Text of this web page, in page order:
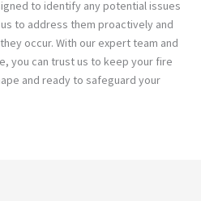
to identify any potential issues
to address them proactively and
occur. With our expert team and
you can trust us to keep your fire
and ready to safeguard your